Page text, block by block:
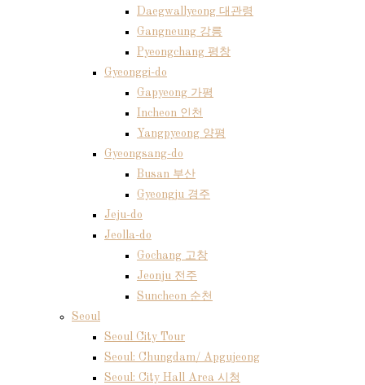
Daegwallyeong 대관령
Gangneung 강릉
Pyeongchang 평창
Gyeonggi-do
Gapyeong 가평
Incheon 인천
Yangpyeong 양평
Gyeongsang-do
Busan 부산
Gyeongju 경주
Jeju-do
Jeolla-do
Gochang 고창
Jeonju 전주
Suncheon 순천
Seoul
Seoul City Tour
Seoul: Chungdam/ Apgujeong
Seoul: City Hall Area 시청